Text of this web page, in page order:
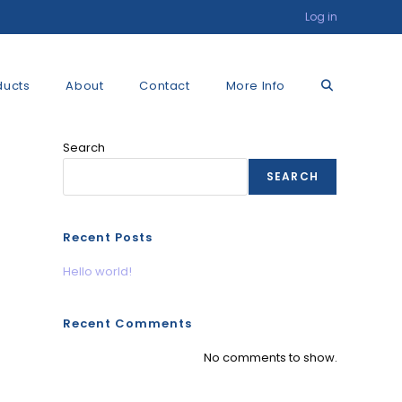
Log in
About Contact More Info Toggle
Search
SEARCH
Recent Posts
Hello world!
Recent Comments
No comments to show.